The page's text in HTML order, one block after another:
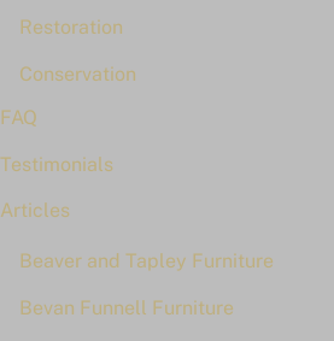
Restoration
Conservation
FAQ
Testimonials
Articles
Beaver and Tapley Furniture
Bevan Funnell Furniture